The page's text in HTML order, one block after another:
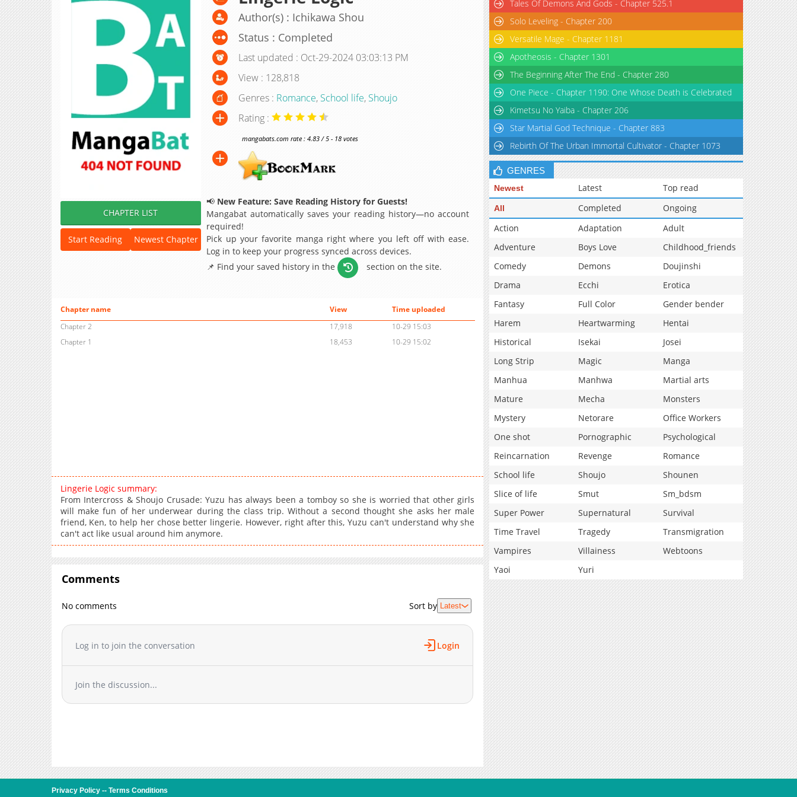
CHAPTER LIST
Start Reading Newest Chapter
Author(s) : Ichikawa Shou
Status : Completed
Last updated : Oct-29-2024 03:03:13 PM
View : 128,818
Genres : Romance, School life, Shoujo
Rating :
mangabats.com rate : 4.83 / 5 - 18 votes
📢 New Feature: Save Reading History for Guests!
Mangabat automatically saves your reading history—no account
required!
Pick up your favorite manga right where you left off with ease.
Log in to keep your progress synced across devices.
📌 Find your saved history in the
section on the site.
Chapter name View
Time uploaded
Chapter 2
17,918
10-29 15:03
Chapter 1
18,453 10-29 15:02
Lingerie Logic summary:
From Intercross & Shoujo Crusade: Yuzu has always been a tomboy so she is worried that other girls
will make fun of her underwear during the class trip. Without a second thought she asks her male
friend, Ken, to help her chose better lingerie. However, right after this, Yuzu can't understand why she
can't act like usual around him anymore.
Comments
No comments Sort by Latest
Log in to join the conversation Login
Join the discussion...
Tales Of Demons And Gods - Chapter 525.1
Solo Leveling - Chapter 200
Versatile Mage - Chapter 1181
Apotheosis - Chapter 1301
The Beginning After The End - Chapter 280
One Piece - Chapter 1190: One Whose Death is Celebrated
Kimetsu No Yaiba - Chapter 206
Star Martial God Technique - Chapter 883
Rebirth Of The Urban Immortal Cultivator - Chapter 1073
GENRES
Newest Latest Top read
All Completed
Ongoing
Action
Adaptation
Adult
Adventure
Boys Love
Childhood_friends
Comedy
Demons
Doujinshi
Drama
Ecchi
Erotica
Fantasy
Full Color
Gender bender
Harem
Heartwarming
Hentai
Historical
Isekai
Josei
Long Strip
Magic
Manga
Manhua
Manhwa
Martial arts
Mature
Mecha
Monsters
Mystery
Netorare
Office Workers
One shot
Pornographic
Psychological
Reincarnation
Revenge
Romance
School life
Shoujo
Shounen
Slice of life
Smut
Sm_bdsm
Super Power
Supernatural
Survival
Time Travel
Tragedy
Transmigration
Vampires
Villainess
Webtoons
Yaoi
Yuri
Privacy Policy -- Terms Conditions